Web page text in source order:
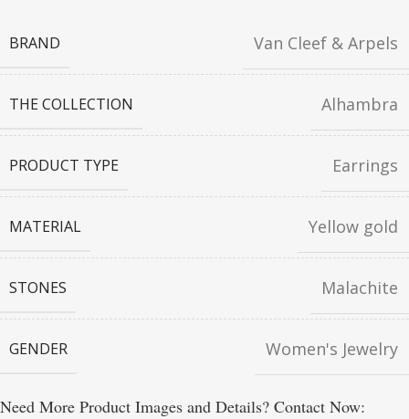
BRAND Van Cleef & Arpels
THE COLLECTION Alhambra
PRODUCT TYPE Earrings
MATERIAL Yellow gold
STONES Malachite
GENDER Women's Jewelry
Need More Product Images and Details? Contact Now: